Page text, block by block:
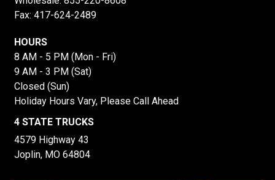
Fax: 417-624-2489
HOURS
8 AM - 5 PM (Mon - Fri)
9 AM - 3 PM (Sat)
Closed (Sun)
Holiday Hours Vary, Please Call Ahead
4 STATE TRUCKS
4579 Highway 43
Joplin, MO 64804